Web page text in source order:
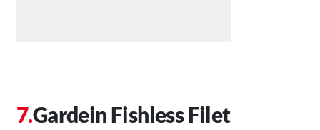
Gardein Fishless Filet